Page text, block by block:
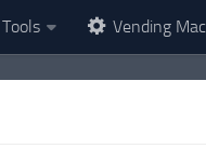
Tools Vending